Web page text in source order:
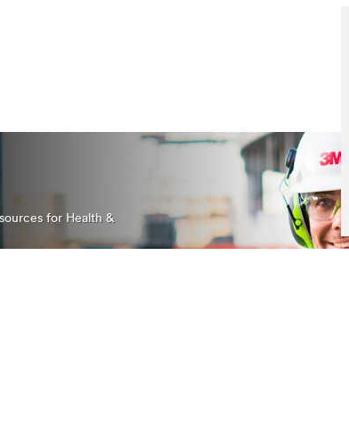
for Health &